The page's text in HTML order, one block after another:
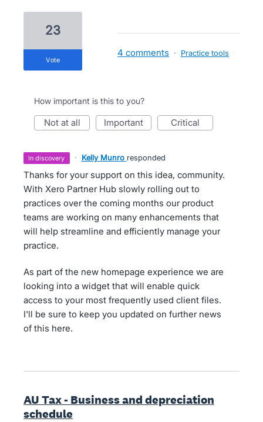
23
vote
4 comments · Practice tools
How important is this to you?
not at all important critical
in discovery · Kelly Munro responded
Thanks for your support on this idea, community.
With Xero Partner Hub slowly rolling out to
practices over the coming months our product
teams are working on many enhancements that
will help streamline and efficiently manage your
practice.
As part of the new homepage experience we are
looking into a widget that will enable quick
access to your most frequently used client files.
I'll be sure to keep you updated on further news
of this here.
AU Tax - Business and depreciation
schedule